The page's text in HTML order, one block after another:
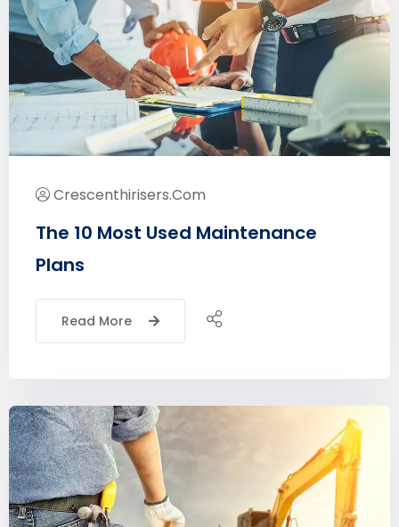
Crescenthirisers.com
The 10 Most Used Maintenance
Plans
Read More